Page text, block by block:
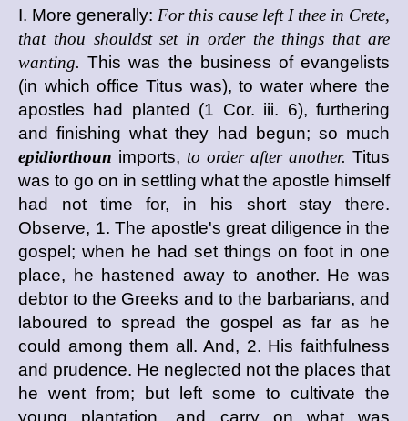
I. More generally: For this cause left I thee in Crete,
that thou shouldst set in order the things that are
wanting. This was the business of evangelists
(in which office Titus was), to water where the
apostles had planted (1 Cor. iii. 6), furthering
and finishing what they had begun; so much
epidiorthoun imports, to order after another. Titus
was to go on in settling what the apostle himself
had not time for, in his short stay there.
Observe, 1. The apostle's great diligence in the
gospel; when he had set things on foot in one
place, he hastened away to another. He was
debtor to the Greeks and to the barbarians, and
laboured to spread the gospel as far as he
could among them all. And, 2. His faithfulness
and prudence. He neglected not the places that
he went from; but left some to cultivate the
young plantation, and carry on what was